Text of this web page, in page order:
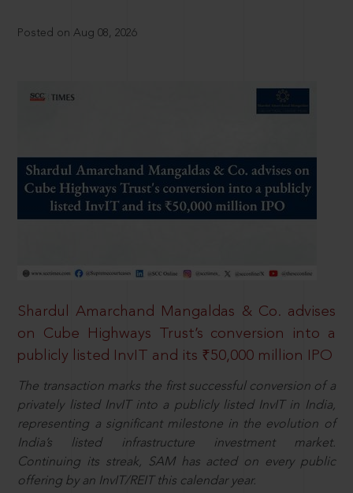
Posted on Aug 08, 2026
Shardul Amarchand Mangaldas & Co. advises
on Cube Highways Trust’s conversion into a
publicly listed InvIT and its ₹50,000 million IPO
The transaction marks the first successful conversion of a
privately listed InvIT into a publicly listed InvIT in India,
representing a significant milestone in the evolution of
India’s listed infrastructure investment market.
Continuing its streak, SAM has acted on every public
offering by an InvIT/REIT this calendar year.